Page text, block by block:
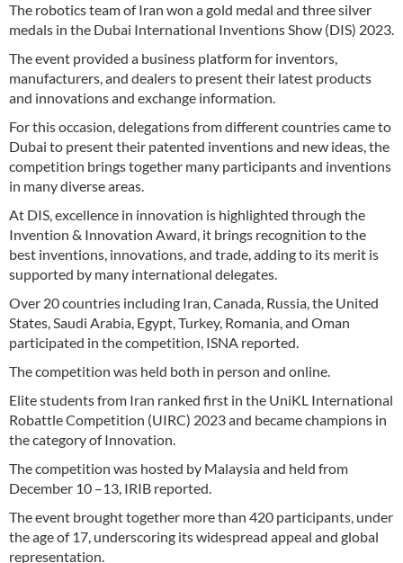
The robotics team of Iran won a gold medal and three silver
medals in the Dubai International Inventions Show (DIS) 2023.
The event provided a business platform for inventors,
manufacturers, and dealers to present their latest products
and innovations and exchange information.
For this occasion, delegations from different countries came to
Dubai to present their patented inventions and new ideas, the
competition brings together many participants and inventions
in many diverse areas.
At DIS, excellence in innovation is highlighted through the
Invention & Innovation Award, it brings recognition to the
best inventions, innovations, and trade, adding to its merit is
supported by many international delegates.
Over 20 countries including Iran, Canada, Russia, the United
States, Saudi Arabia, Egypt, Turkey, Romania, and Oman
participated in the competition, ISNA reported.
The competition was held both in person and online.
Elite students from Iran ranked first in the UniKL International
Robattle Competition (UIRC) 2023 and became champions in
the category of Innovation.
The competition was hosted by Malaysia and held from
December 10 –13, IRIB reported.
The event brought together more than 420 participants, under
the age of 17, underscoring its widespread appeal and global
representation.